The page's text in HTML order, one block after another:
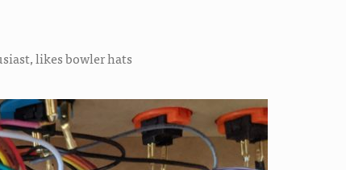
likes bowler hats